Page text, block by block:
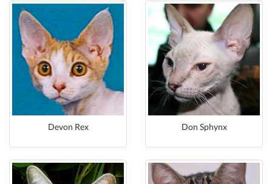
Devon Rex Don Sphynx